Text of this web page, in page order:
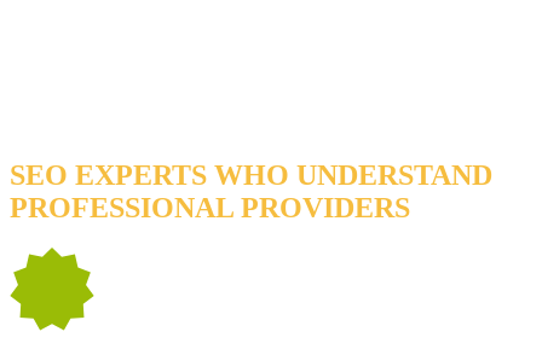
SEO EXPERTS WHO UNDERSTAND
PROFESSIONAL PROVIDERS